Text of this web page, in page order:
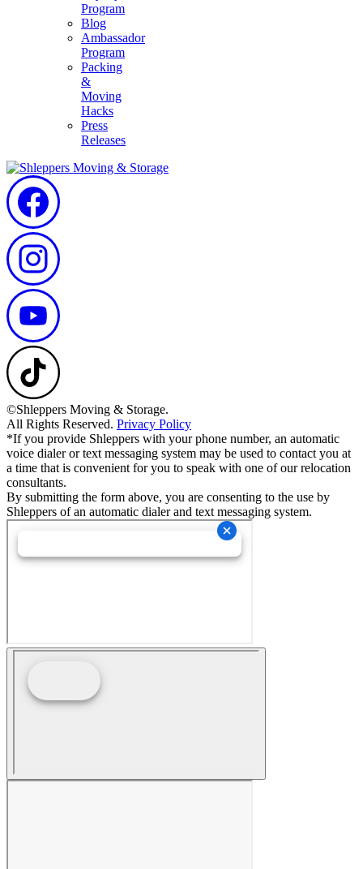
Program
Blog
Ambassador
Program
Packing
&
Moving
Hacks
Press
Releases
©Shleppers Moving & Storage.
All Rights Reserved. Privacy Policy
*If you provide Shleppers with your phone number, an automatic
voice dialer or text messaging system may be used to contact you at
a time that is convenient for you to speak with one of our relocation
consultants.
By submitting the form above, you are consenting to the use by
Shleppers of an automatic dialer and text messaging system.